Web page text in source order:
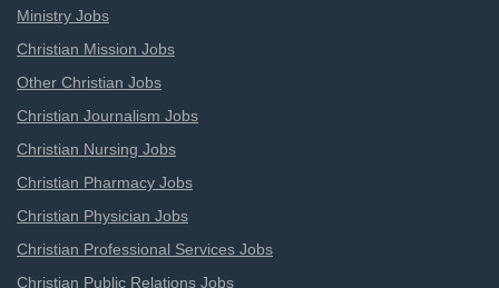
Ministry Jobs
Christian Mission Jobs
Other Christian Jobs
Christian Journalism Jobs
Christian Nursing Jobs
Christian Pharmacy Jobs
Christian Physician Jobs
Christian Professional Services Jobs
Christian Public Relations Jobs